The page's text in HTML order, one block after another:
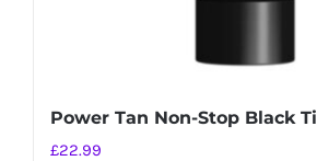
Power Tan Non-Stop Black
£22.99